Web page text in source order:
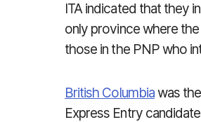
ITA indicated that they
only province where
those in the PNP who
British Columbiawas
Express Entry